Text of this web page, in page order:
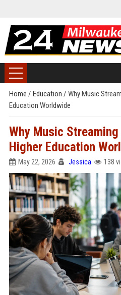
Home / Education / Why Music
Education Worldwide
Why Music
Higher Education
May 22, 2026 Jessica 138